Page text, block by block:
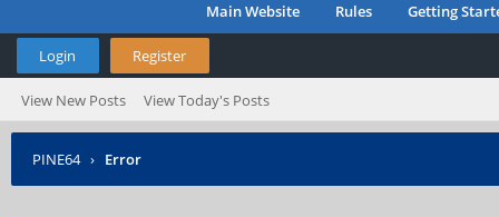
Main Website Rules Getting
Login Register
View New Posts View Today's Posts
PINE64 › Error